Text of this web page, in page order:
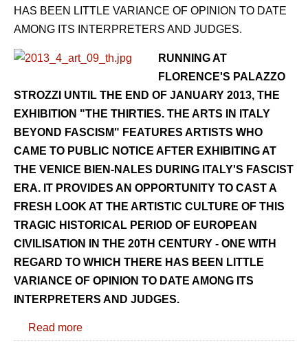
HAS BEEN LITTLE VARIANCE OF OPINION TO DATE
AMONG ITS INTERPRETERS AND JUDGES.
RUNNING AT
FLORENCE'S PALAZZO
STROZZI UNTIL THE END OF JANUARY 2013, THE
EXHIBITION "THE THIRTIES. THE ARTS IN ITALY
BEYOND FASCISM" FEATURES ARTISTS WHO
CAME TO PUBLIC NOTICE AFTER EXHIBITING AT
THE VENICE BIEN-NALES DURING ITALY'S FASCIST
ERA. IT PROVIDES AN OPPORTUNITY TO CAST A
FRESH LOOK AT THE ARTISTIC CULTURE OF THIS
TRAGIC HISTORICAL PERIOD OF EUROPEAN
CIVILISATION IN THE 20TH CENTURY - ONE WITH
REGARD TO WHICH THERE HAS BEEN LITTLE
VARIANCE OF OPINION TO DATE AMONG ITS
INTERPRETERS AND JUDGES.
Read more